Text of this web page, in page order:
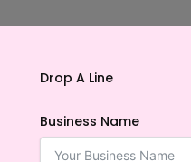
Drop A Line
Business Name